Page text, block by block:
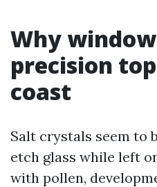
Why
precision
coast
Salt crystals seem to
etch glass while left
with pollen,